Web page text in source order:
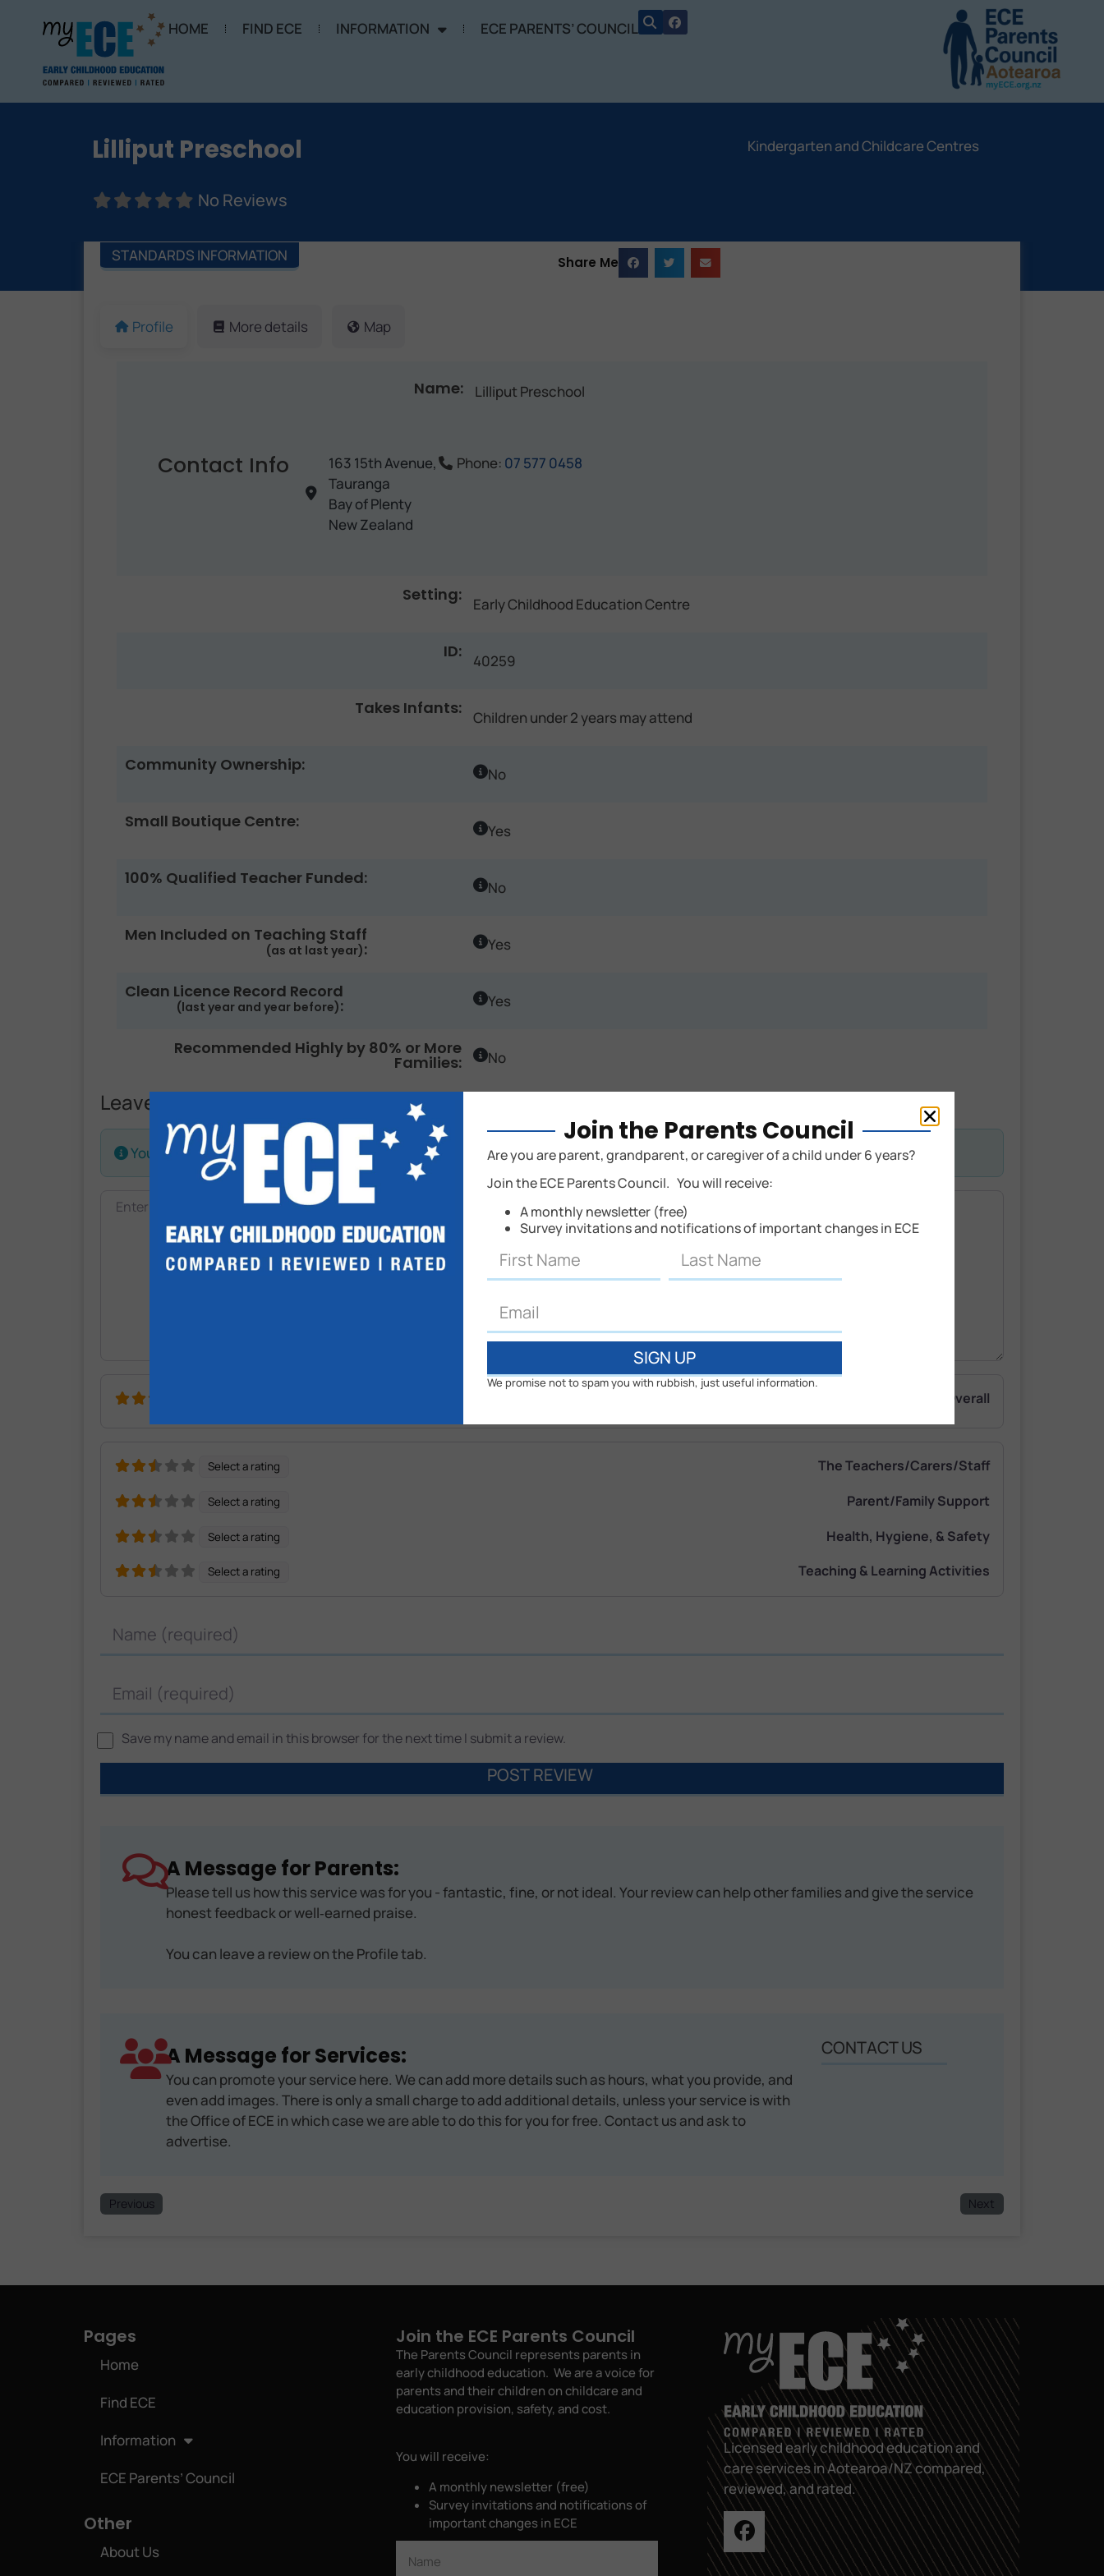
HOME FIND ECE INFORMATION ECE PARENTS’ COUNCIL
Lilliput Preschool Kindergarten and Childcare Centres
No Reviews
STANDARDS INFORMATION Share Me
Profile More details Map
Name: Lilliput Preschool
Contact Info
163 15th Avenue,
Tauranga
Bay of Plenty
New Zealand
Phone: 07 577 0458
Setting: Early Childhood Education Centre
ID: 40259
Takes Infants: Children under 2 years may attend
Community Ownership: No
Small Boutique Centre: Yes
100% Qualified Teacher Funded: No
Men Included on Teaching Staff
(as at last year): Yes
Clean Licence Record Record
(last year and year before): Yes
Recommended Highly by 80% or More
Families: No
Leave a Review.
Your email address will not be published.
Overall
Select a rating The Teachers/Carers/Staff
Select a rating Parent/Family Support
Select a rating Health, Hygiene, & Safety
Select a rating Teaching & Learning Activities
Save my name and email in this browser for the next time I submit a review.
A Message for Parents:
Please tell us how this service was for you - fantastic, fine, or not ideal. Your review can help other families and give the service
honest feedback or well‑earned praise.
You can leave a review on the Profile tab.
A Message for Services:
You can promote your service here. We can add more details such as hours, what you provide, and
even add images. There is only a small charge to add additional details, unless your service is with
the Office of ECE in which case we are able to do this for you for free. Contact us and ask to
advertise.
CONTACT US
Previous Next
Pages
Home
Find ECE
Information
ECE Parents’ Council
Other
About Us
Join the ECE Parents Council
The Parents Council represents parents in
early childhood education. We are a voice for
parents and their children on childcare and
education provision, safety, and cost.
You will receive:
A monthly newsletter (free)
Survey invitations and notifications of
important changes in ECE
Licensed early childhood education and
care services in Aotearoa/NZ compared,
reviewed, and rated.
Join the Parents Council
Are you are parent, grandparent, or caregiver of a child under 6 years?
Join the ECE Parents Council. You will receive:
A monthly newsletter (free)
Survey invitations and notifications of important changes in ECE
SIGN UP
We promise not to spam you with rubbish, just useful information.